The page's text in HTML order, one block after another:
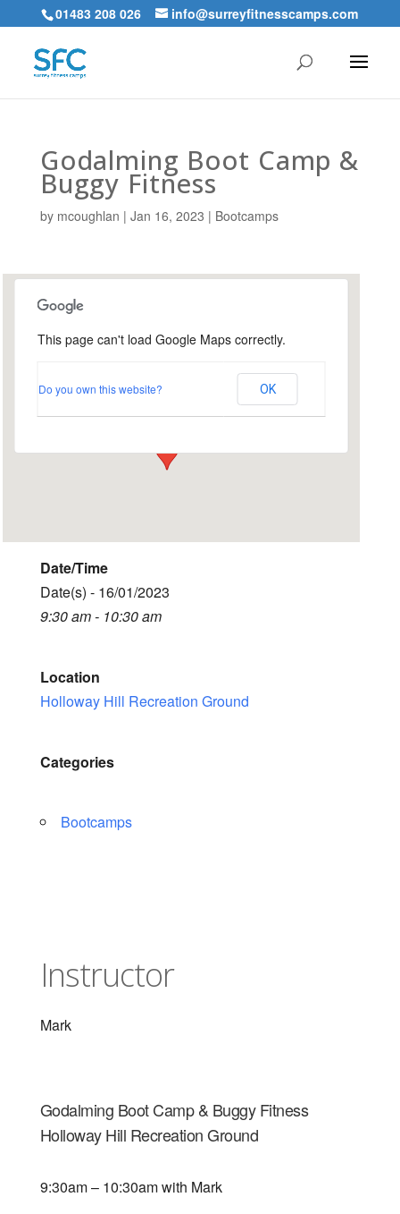
01483 208 026 info@surreyfitnesscamps.com
Godalming Boot Camp &
Buggy Fitness
by mcoughlan | Jan 16, 2023 | Bootcamps
Holloway Hill Recreation
Busbridge Lane - Godalming
This page can't load Google Maps correctly.
Do you own this website? OK
Date/Time
Date(s) - 16/01/2023
9:30 am - 10:30 am
Location
Holloway Hill Recreation Ground
Categories
Bootcamps
Instructor
Mark
Godalming Boot Camp & Buggy Fitness
Holloway Hill Recreation Ground
9:30am – 10:30am with Mark